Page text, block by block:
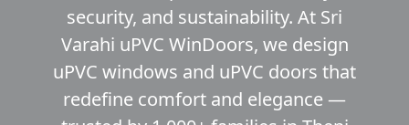
security, and sustainability. At Sri
Varahi uPVC WinDoors, we design
uPVC windows and uPVC doors that
redefine comfort and elegance —